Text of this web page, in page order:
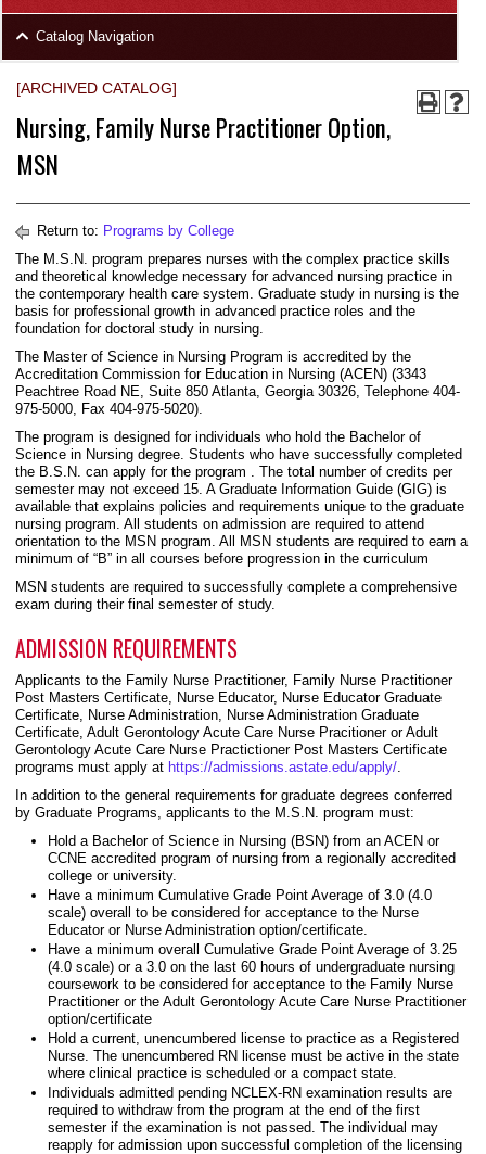
Footer
Catalog Navigation
[ARCHIVED CATALOG]
Nursing, Family Nurse Practitioner Option,
MSN
Return to: Programs by College
The M.S.N. program prepares nurses with the complex practice skills
and theoretical knowledge necessary for advanced nursing practice in
the contemporary health care system. Graduate study in nursing is the
basis for professional growth in advanced practice roles and the
foundation for doctoral study in nursing.
The Master of Science in Nursing Program is accredited by the
Accreditation Commission for Education in Nursing (ACEN) (3343
Peachtree Road NE, Suite 850 Atlanta, Georgia 30326, Telephone 404-
975-5000, Fax 404-975-5020).
The program is designed for individuals who hold the Bachelor of
Science in Nursing degree. Students who have successfully completed
the B.S.N. can apply for the program . The total number of credits per
semester may not exceed 15. A Graduate Information Guide (GIG) is
available that explains policies and requirements unique to the graduate
nursing program. All students on admission are required to attend
orientation to the MSN program. All MSN students are required to earn a
minimum of “B” in all courses before progression in the curriculum
MSN students are required to successfully complete a comprehensive
exam during their final semester of study.
ADMISSION REQUIREMENTS
Applicants to the Family Nurse Practitioner, Family Nurse Practitioner
Post Masters Certificate, Nurse Educator, Nurse Educator Graduate
Certificate, Nurse Administration, Nurse Administration Graduate
Certificate, Adult Gerontology Acute Care Nurse Pracitioner or Adult
Gerontology Acute Care Nurse Practictioner Post Masters Certificate
programs must apply at https://admissions.astate.edu/apply/.
In addition to the general requirements for graduate degrees conferred
by Graduate Programs, applicants to the M.S.N. program must:
Hold a Bachelor of Science in Nursing (BSN) from an ACEN or
CCNE accredited program of nursing from a regionally accredited
college or university.
Have a minimum Cumulative Grade Point Average of 3.0 (4.0
scale) overall to be considered for acceptance to the Nurse
Educator or Nurse Administration option/certificate.
Have a minimum overall Cumulative Grade Point Average of 3.25
(4.0 scale) or a 3.0 on the last 60 hours of undergraduate nursing
coursework to be considered for acceptance to the Family Nurse
Practitioner or the Adult Gerontology Acute Care Nurse Practitioner
option/certificate
Hold a current, unencumbered license to practice as a Registered
Nurse. The unencumbered RN license must be active in the state
where clinical practice is scheduled or a compact state.
Individuals admitted pending NCLEX-RN examination results are
required to withdraw from the program at the end of the first
semester if the examination is not passed. The individual may
reapply for admission upon successful completion of the licensing